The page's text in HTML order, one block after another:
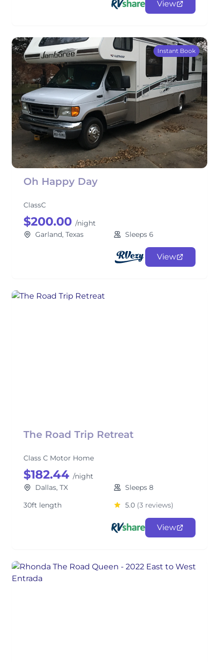
View
Instant Book
Oh Happy Day
ClassC
$200.00 /night
Garland, Texas
Sleeps 6
View
The Road Trip Retreat
Class C Motor Home
$182.44 /night
Dallas, TX
Sleeps 8
30ft length
5.0 (3 reviews)
View